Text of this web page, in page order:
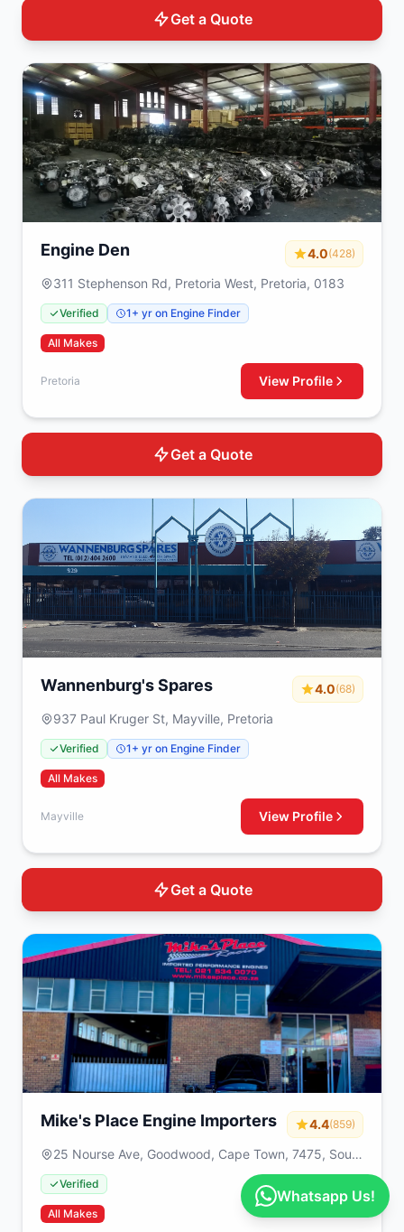
Get a Quote
Engine Den 4.0(428)
311 Stephenson Rd, Pretoria West, Pretoria, 0183
Verified 1+ yr on Engine Finder
All Makes
Pretoria View Profile
Get a Quote
Wannenburg's Spares 4.0(68)
937 Paul Kruger St, Mayville, Pretoria
Verified 1+ yr on Engine Finder
All Makes
Mayville View Profile
Get a Quote
Mike's Place Engine Importers 4.4(859)
25 Nourse Ave, Goodwood, Cape Town, 7475, South
Africa
Verified
All Makes
Whatsapp Us!